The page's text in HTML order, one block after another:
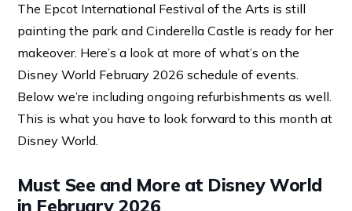
The Epcot International Festival of the Arts is still
painting the park and Cinderella Castle is ready for her
makeover. Here’s a look at more of what’s on the
Disney World February 2026 schedule of events.
Below we’re including ongoing refurbishments as well.
This is what you have to look forward to this month at
Disney World.
Must See and More at Disney World
in February 2026